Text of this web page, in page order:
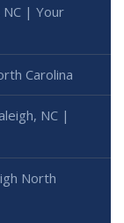
NC | Your
Carolina
NC |
North